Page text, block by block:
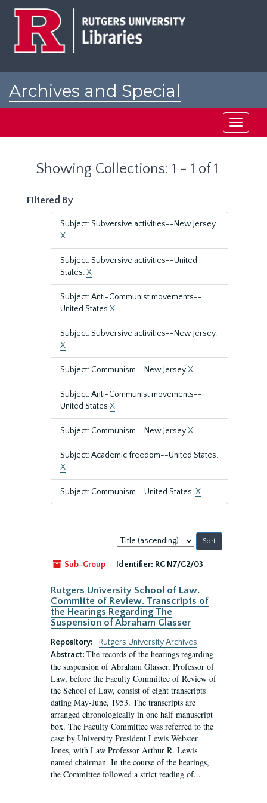
Archives and Special
Toggle
Showing Collections: 1 - 1 of 1
Filtered By
Subject: Subversive activities--New Jersey.
X
Subject: Subversive activities--United
States.X
Subject: Anti-Communist movements--
United States X
Subject: Subversive activities--New Jersey.
X
Subject: Communism--New JerseyX
Subject: Anti-Communist movements--
United States X
Subject: Communism--New JerseyX
Subject: Academic freedom--United States.
X
Subject: Communism--United States.X
Sort
by:
Sub-Group
Identifier: RG N7/G2/03
Rutgers University School of Law.
Committe of Review. Transcripts of
the Hearings Regarding The
Suspension of Abraham Glasser
Repository:
Rutgers University Archives
Abstract: The records of the hearings regarding
the suspension of Abraham Glasser, Professor of
Law, before the Faculty Committee of Review of
the School of Law, consist of eight transcripts
dating May-June, 1953. The transcripts are
arranged chronologically in one half manuscript
box. The Faculty Committee was referred to the
case by University President Lewis Webster
Jones, with Law Professor Arthur R. Lewis
named chairman. In the course of the hearings,
the Committee followed a strict reading of...